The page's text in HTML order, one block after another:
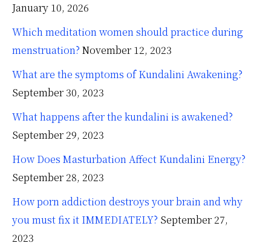
January 10, 2026
Which meditation women should practice during
menstruation? November 12, 2023
What are the symptoms of Kundalini Awakening?
September 30, 2023
What happens after the kundalini is awakened?
September 29, 2023
How Does Masturbation Affect Kundalini Energy?
September 28, 2023
How porn addiction destroys your brain and why
you must fix it IMMEDIATELY? September 27,
2023